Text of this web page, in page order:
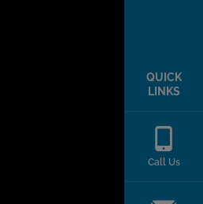
QUICK
LINKS
Call Us